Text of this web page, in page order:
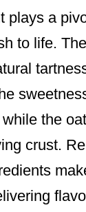
plays a
to life.
the
crust.